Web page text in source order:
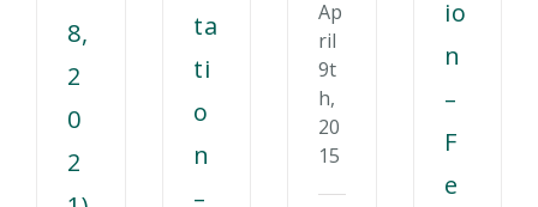
8,
2
0
2
ta
ti
o
n
–
Ap
ril
9t
h,
20
15
io
n
–
F
e